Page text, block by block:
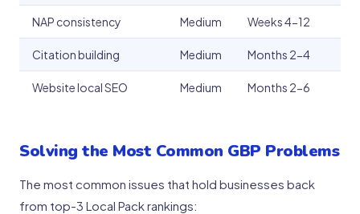
NAP consistency Medium Weeks 4-12
Citation building Medium Months 2-4
Website local SEO Medium Months 2-6
Solving the Most Common GBP Problems
The most common issues that hold businesses back
from top-3 Local Pack rankings: